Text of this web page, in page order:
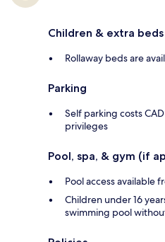
Children & extra beds
Rollaway beds are
Parking
Self parking costs
privileges
Pool, spa, & gym (if
Pool access available
Children under 16
swimming pool